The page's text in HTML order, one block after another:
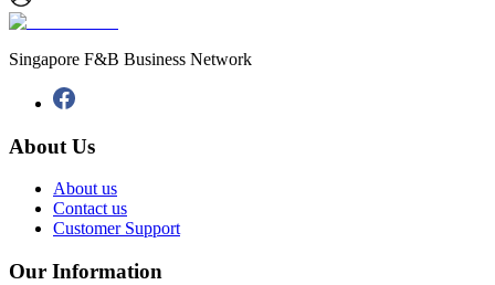
Singapore F&B Business Network
About Us
About us
Contact us
Customer Support
Our Information